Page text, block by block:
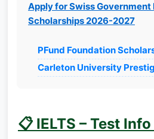
Apply for Swiss Government
Scholarships 2026-2027
PFund Foundation
Carleton University
📋 IELTS – Test